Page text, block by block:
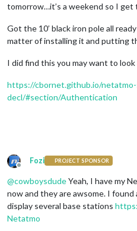
tomorrow…it’s a weekend so I get
Got the 10’ black iron pole all
matter of installing it and putting
I did find this you may want to look
https://cbornet.github.io/
decl/#section/Authentication
Offline
Fozi PROJECT SPONSOR
@cowboysdudeYeah, I have my
now and they are awsome. I found
display several base stations
Netatmo